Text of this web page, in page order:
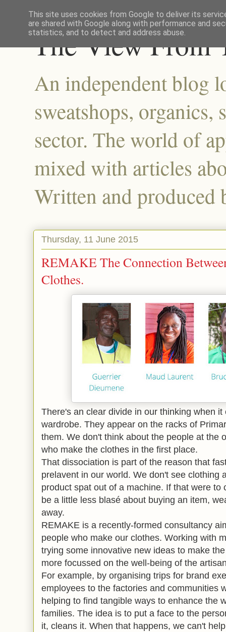
The View From
An independent blog
sweatshops,
sector. The world of
mixed with articles
Written and produced
Thursday, 11 June 2015
REMAKE The Connection
Clothes.
There's an clear divide in our thinking when
wardrobe. They appear on the racks of
them. We don't think about the people at the
who make the clothes in the first place.
That dissociation is part of the reason that
prelavent in our world. We don't see clothing
product spat out of a machine. If that were
be a little less blasé about buying an item,
away.
REMAKE is a recently-formed consultancy
people who make our clothes. Working with
trying some innovative new ideas to make
more focussed on the well-being of the
For example, by organising trips for brand
employees to the factories and communities
helping to find tangible ways to enhance the
families. The idea is to put a face to the
it, cleans it. When that happens, we can't
This site uses cookies from Google to deliver its
are shared with Google along with performance and
statistics, and to detect and address abuse.